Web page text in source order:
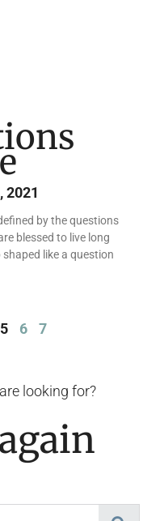
2021
by the questions
blessed to live long
like a question
5 6 7
looking for?